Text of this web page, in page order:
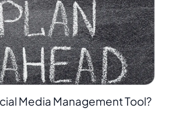
Melayu
Nederlands
Português
Русский
Media Management Tool?